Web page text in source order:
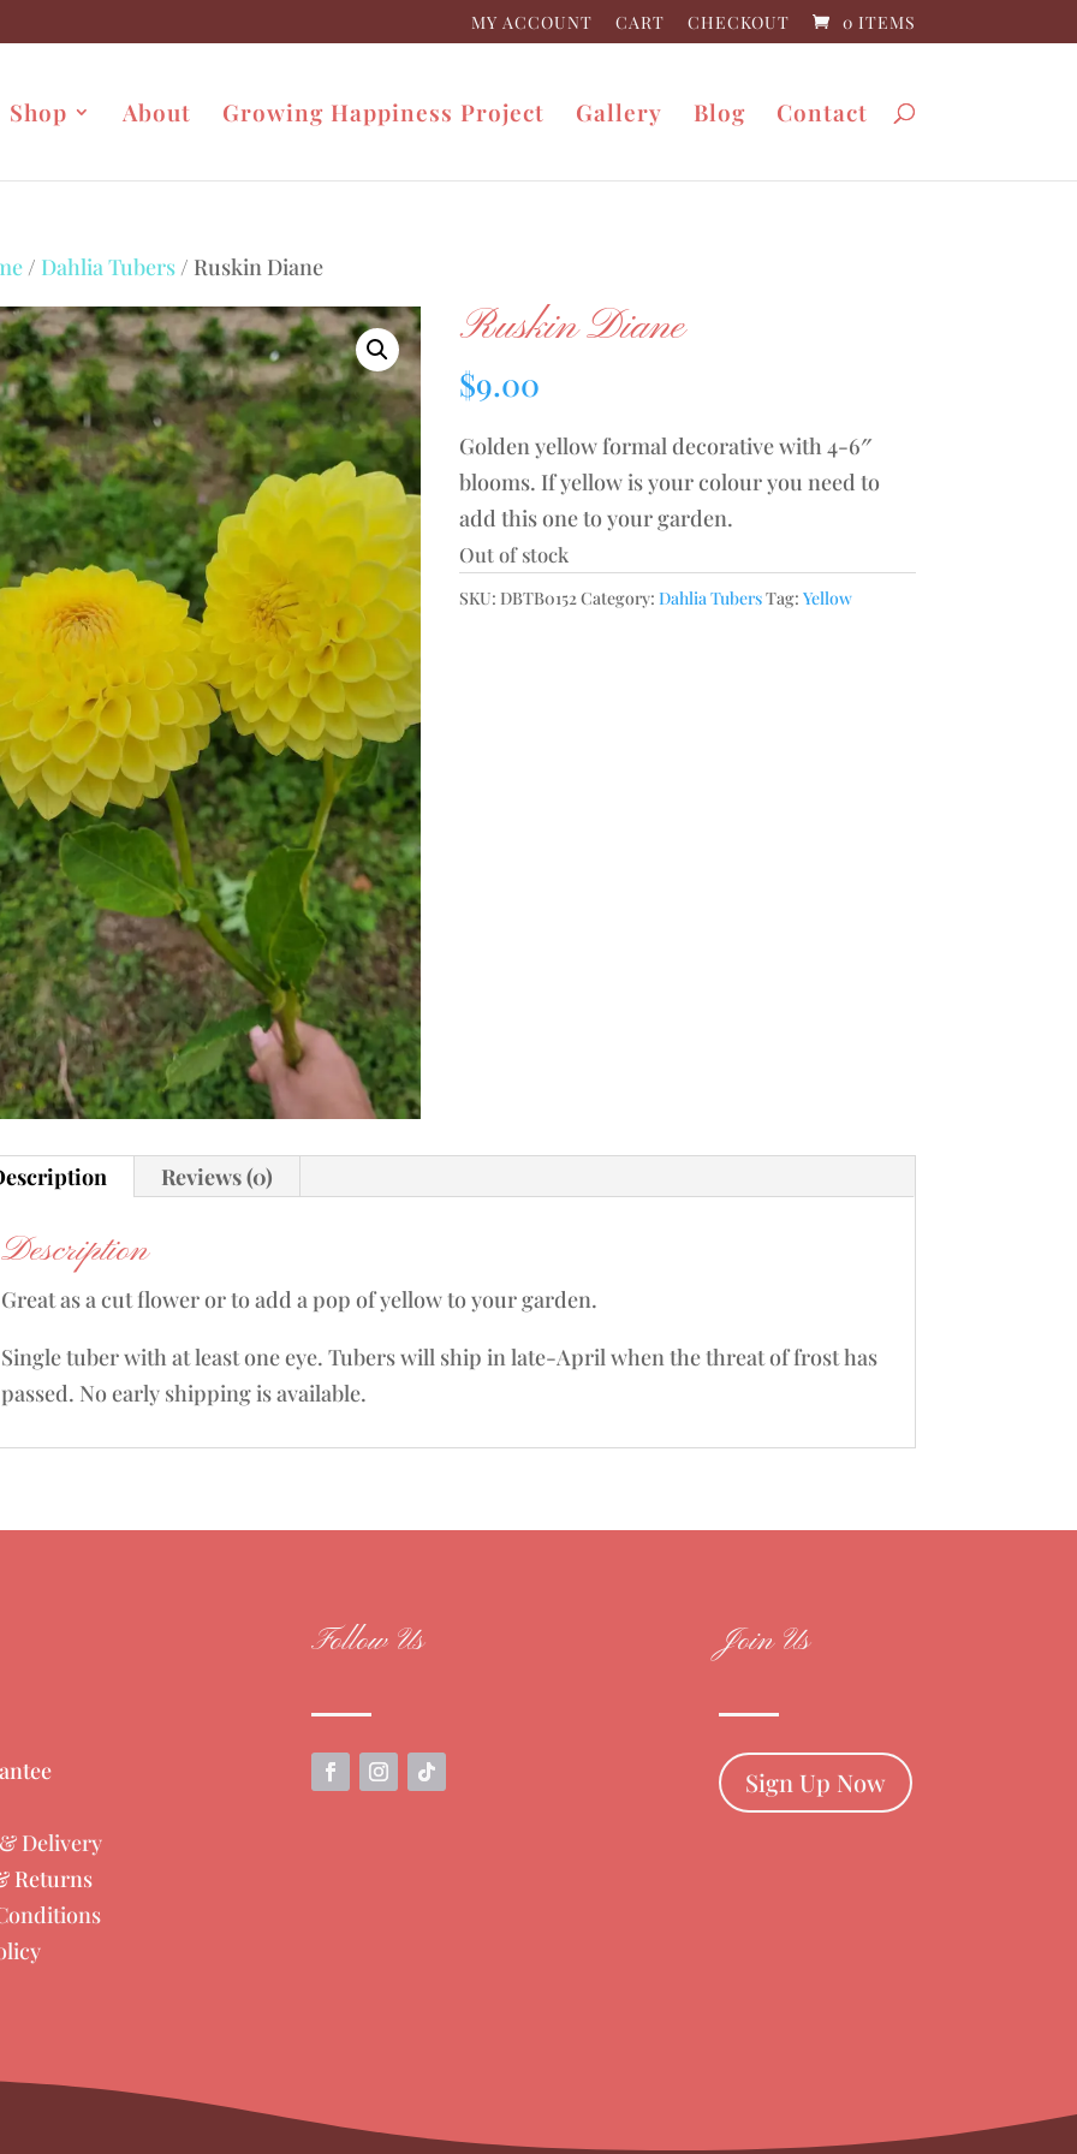
MY ACCOUNT CART CHECKOUT 0 ITEMS
Shop About Growing Happiness Project Gallery Blog Contact
/ Dahlia Tubers/ Ruskin Diane
Ruskin Diane
$9.00
Golden yellow formal decorative with 4-6″
blooms. If yellow is your colour you need to
add this one to your garden.
Out of stock
SKU: DBTB0152Category: Dahlia TubersTag: Yellow
Reviews (0)
Description
Great as a cut flower or to add a pop of yellow to your garden.
Single tuber with at least one eye. Tubers will ship in late-April when the threat of frost has
passed. No early shipping is available.
Delivery
Returns
Follow Us Join Us
Sign Up Now